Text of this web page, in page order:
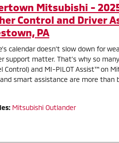
Mitsubishi -
Control and Driver
PA
calendar doesn’t slow down for
support matter. That’s why so
Control) and MI-PILOT Assist™ on
smart assistance are more than
: Mitsubishi Outlander